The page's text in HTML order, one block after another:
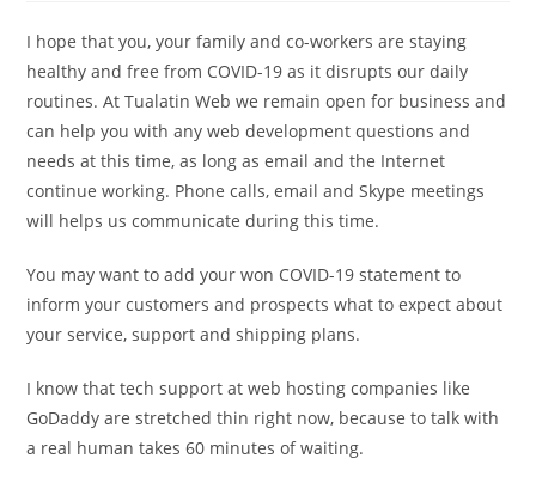
I hope that you, your family and co-workers are staying
healthy and free from COVID-19 as it disrupts our daily
routines. At Tualatin Web we remain open for business and
can help you with any web development questions and
needs at this time, as long as email and the Internet
continue working. Phone calls, email and Skype meetings
will helps us communicate during this time.
You may want to add your won COVID-19 statement to
inform your customers and prospects what to expect about
your service, support and shipping plans.
I know that tech support at web hosting companies like
GoDaddy are stretched thin right now, because to talk with
a real human takes 60 minutes of waiting.